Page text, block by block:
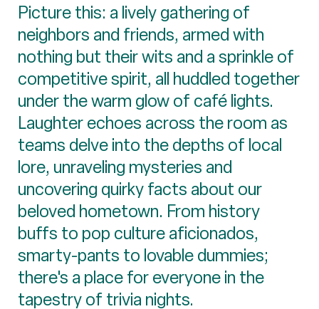
Picture this: a lively gathering of
neighbors and friends, armed with
nothing but their wits and a sprinkle of
competitive spirit, all huddled together
under the warm glow of café lights.
Laughter echoes across the room as
teams delve into the depths of local
lore, unraveling mysteries and
uncovering quirky facts about our
beloved hometown. From history
buffs to pop culture aficionados,
smarty-pants to lovable dummies;
there's a place for everyone in the
tapestry of trivia nights.